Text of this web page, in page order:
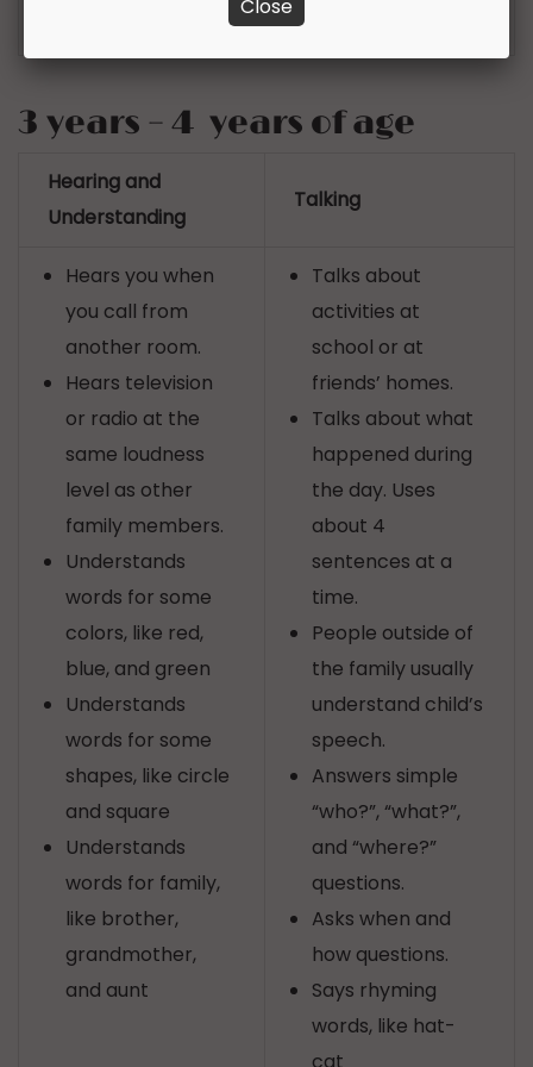
3 years – 4 years of age
Hearing and
Understanding
Talking
Hears you when
you call from
another room.
Hears television
or radio at the
same loudness
level as other
family members.
Understands
words for some
colors, like red,
blue, and green
Understands
words for some
shapes, like circle
and square
Understands
words for family,
like brother,
grandmother,
and aunt
Talks about
activities at
school or at
friends’ homes.
Talks about what
happened during
the day. Uses
about 4
sentences at a
time.
People outside of
the family usually
understand child’s
speech.
Answers simple
“who?”, “what?”,
and “where?”
questions.
Asks when and
how questions.
Says rhyming
words, like hat-
Close